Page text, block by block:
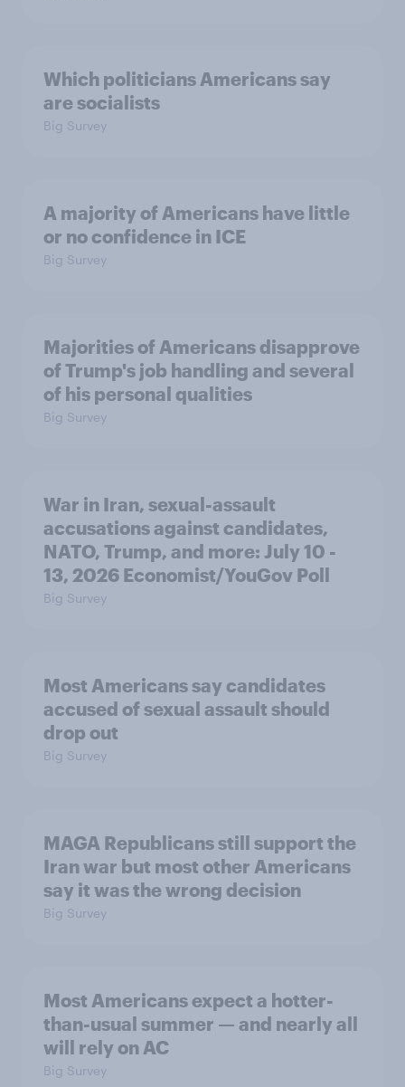
Which politicians Americans say
are socialists
Big Survey
A majority of Americans have little
or no confidence in ICE
Big Survey
Majorities of Americans disapprove
of Trump's job handling and several
of his personal qualities
Big Survey
War in Iran, sexual-assault
accusations against candidates,
NATO, Trump, and more: July 10 -
13, 2026 Economist/YouGov Poll
Big Survey
Most Americans say candidates
accused of sexual assault should
drop out
Big Survey
MAGA Republicans still support the
Iran war but most other Americans
say it was the wrong decision
Big Survey
Most Americans expect a hotter-
than-usual summer — and nearly all
will rely on AC
Big Survey